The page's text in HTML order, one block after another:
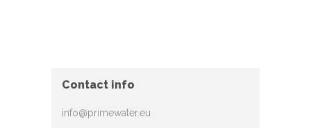
Contact info
info@primewater.eu